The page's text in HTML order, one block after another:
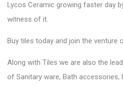
Lycos Ceramic growing faster day
witness of it.
Buy tiles today and join the venture
Along with Tiles we are also the
of Sanitary ware, Bath accessories,